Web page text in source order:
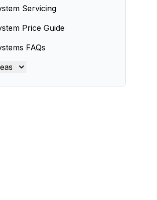
Servicing
Price Guide
FAQs